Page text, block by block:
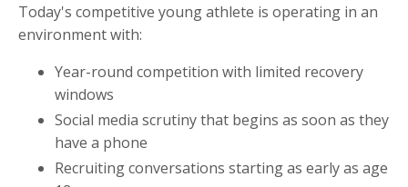
Today's competitive young athlete is operating in an
environment with:
Year-round competition with limited recovery
windows
Social media scrutiny that begins as soon as they
have a phone
Recruiting conversations starting as early as age